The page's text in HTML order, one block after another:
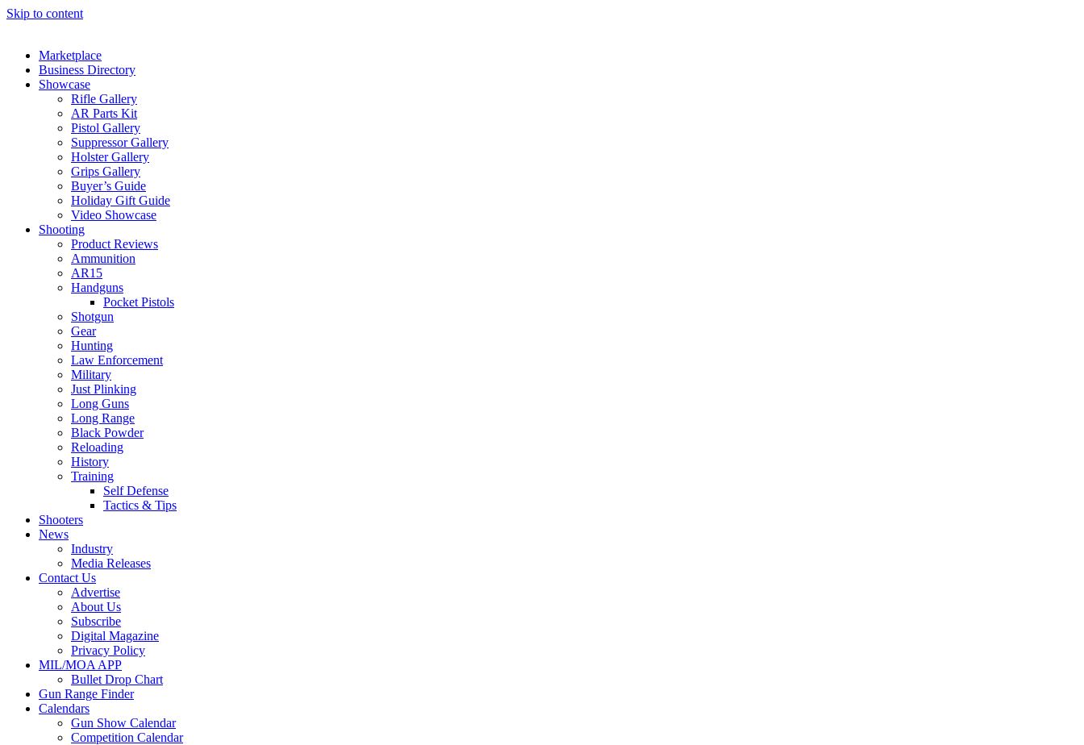
Skip to content
Marketplace
Business Directory
Showcase
Rifle Gallery
AR Parts Kit
Pistol Gallery
Suppressor Gallery
Holster Gallery
Grips Gallery
Buyer’s Guide
Holiday Gift Guide
Video Showcase
Shooting
Product Reviews
Ammunition
AR15
Handguns
Pocket Pistols
Shotgun
Gear
Hunting
Law Enforcement
Military
Just Plinking
Long Guns
Long Range
Black Powder
Reloading
History
Training
Self Defense
Tactics & Tips
Shooters
News
Industry
Media Releases
Contact Us
Advertise
About Us
Subscribe
Digital Magazine
Privacy Policy
MIL/MOA APP
Bullet Drop Chart
Gun Range Finder
Calendars
Gun Show Calendar
Competition Calendar